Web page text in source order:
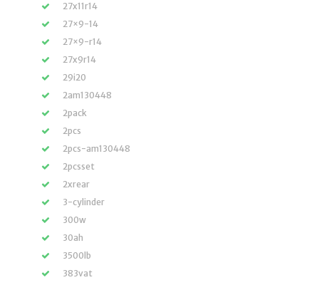
27x11r14
27×9-14
27×9-r14
27x9r14
29i20
2am130448
2pack
2pcs
2pcs-am130448
2pcsset
2xrear
3-cylinder
300w
30ah
3500lb
383vat